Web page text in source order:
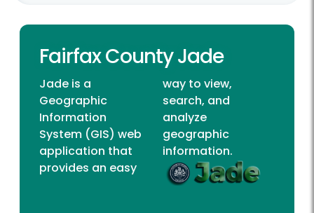
Fairfax County Jade
Jade is a
Geographic
Information
System (GIS) web
application that
provides an easy
way to view,
search, and
analyze
geographic
information.